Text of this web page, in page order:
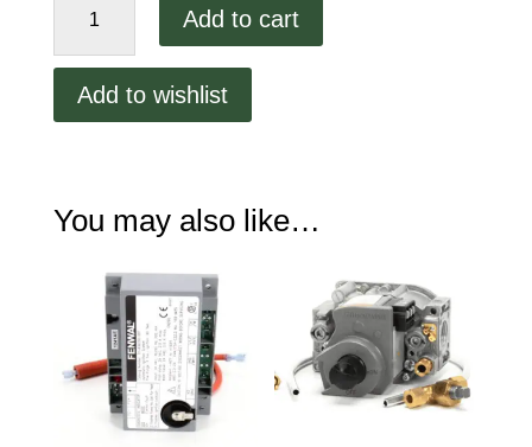
Ignitor
Add to cart
Add to wishlist
You may also like…